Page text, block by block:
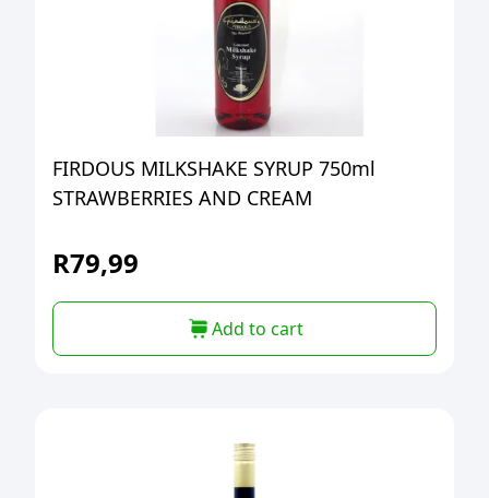
FIRDOUS MILKSHAKE SYRUP 750ml
STRAWBERRIES AND CREAM
R79,99
Add to cart